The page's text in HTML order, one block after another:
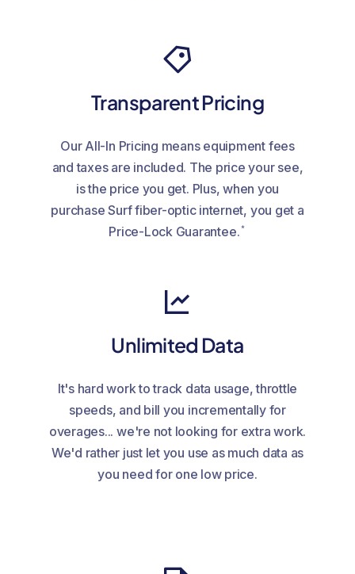
Transparent Pricing
Our All-In Pricing means equipment fees
and taxes are included. The price your see,
is the price you get. Plus, when you
purchase Surf fiber-optic internet, you get a
Price-Lock Guarantee.*
Unlimited Data
It's hard work to track data usage, throttle
speeds, and bill you incrementally for
overages... we're not looking for extra work.
We'd rather just let you use as much data as
you need for one low price.